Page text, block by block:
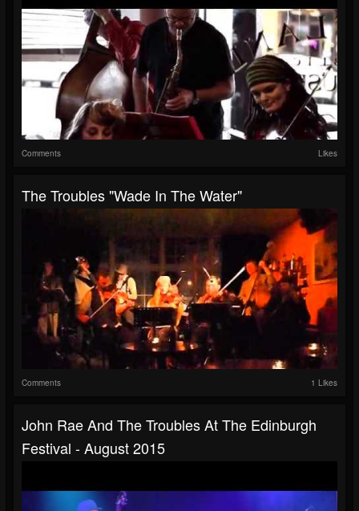
Comments Likes
The Troubles "Wade In The Water"
Comments 1 Likes
John Rae And The Troubles At The Edinburgh
Festival - August 2015